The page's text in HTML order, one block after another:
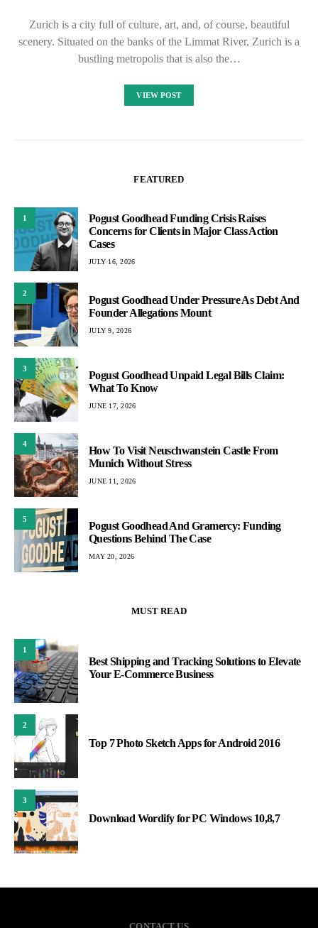
Zurich is a city full of culture, art, and, of course, beautiful
scenery. Situated on the banks of the Limmat River, Zurich is a
bustling metropolis that is also the…
VIEW POST
FEATURED
1
Pogust Goodhead Funding Crisis Raises
Concerns for Clients in Major Class Action
Cases
JULY 16, 2026
2
Pogust Goodhead Under Pressure As Debt And
Founder Allegations Mount
JULY 9, 2026
3
Pogust Goodhead Unpaid Legal Bills Claim:
What To Know
JUNE 17, 2026
4
How To Visit Neuschwanstein Castle From
Munich Without Stress
JUNE 11, 2026
5
Pogust Goodhead And Gramercy: Funding
Questions Behind The Case
MAY 20, 2026
MUST READ
1
Best Shipping and Tracking Solutions to Elevate
Your E-Commerce Business
2
Top 7 Photo Sketch Apps for Android 2016
3
Download Wordify for PC Windows 10,8,7